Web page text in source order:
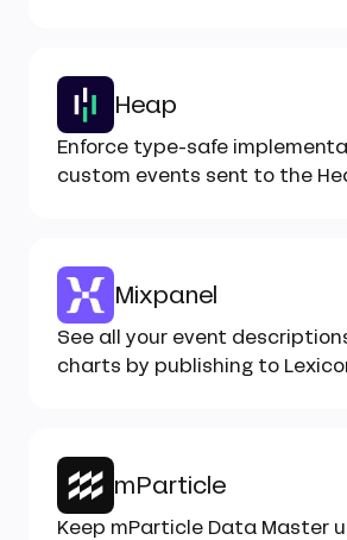
Heap
Enforce type-safe
custom events sent to the
Mixpanel
See all your event
charts by publishing to
mParticle
Keep mParticle Data Master